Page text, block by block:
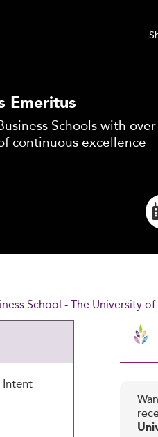
Emeritus
Schools with over
continuous excellence
School - The University